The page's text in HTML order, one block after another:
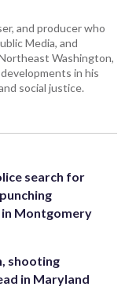
and producer who
Media, and
Washington,
in his
social justice.
search for
Montgomery
shooting
in Maryland